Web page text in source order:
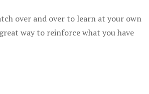
over and over to learn at your own
way to reinforce what you have